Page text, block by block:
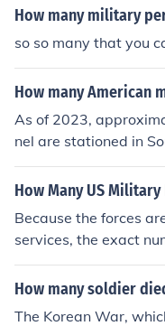
How many military
so so many that you
How many American
As of 2023,
nel are stationed in
f the longstanding
eterring North Korean
and strategic
How Many US
Because the forces
services, the exact
ne estimate is that in
and 30,000 military
How many soldier
The Korean War,